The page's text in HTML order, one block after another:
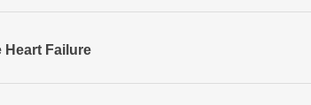
Heart Failure